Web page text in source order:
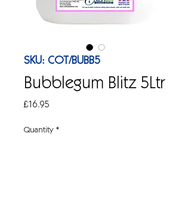
SKU: COT/BUBB5
Bubblegum Blitz 5Ltr
£16.95
Quantity *